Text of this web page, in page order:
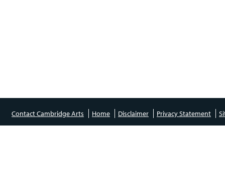
Contact Cambridge Arts Home Disclaimer Privacy Statement